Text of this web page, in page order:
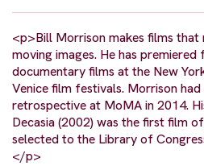
<p>Bill Morrison makes films
moving images. He has
documentary films at the New
Venice film festivals. Morrison
retrospective at MoMA in 2014.
Decasia (2002) was the first film
selected to the Library of
</p>